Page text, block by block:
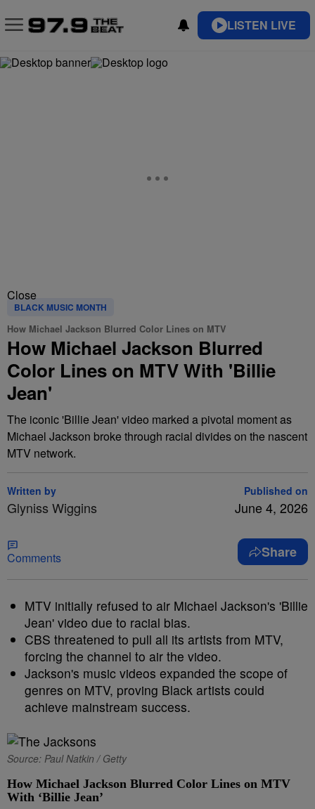
LISTEN LIVE
Close
BLACK MUSIC MONTH
How Michael Jackson Blurred Color Lines on MTV
How Michael Jackson Blurred
Color Lines on MTV With 'Billie
Jean'
The iconic 'Billie Jean' video marked a pivotal moment as
Michael Jackson broke through racial divides on the nascent
MTV network.
Written by
Glyniss Wiggins
Published on
June 4, 2026
Comments Share
MTV initially refused to air Michael Jackson's 'Billie
Jean' video due to racial bias.
CBS threatened to pull all its artists from MTV,
forcing the channel to air the video.
Jackson's music videos expanded the scope of
genres on MTV, proving Black artists could
achieve mainstream success.
Source: Paul Natkin / Getty
How Michael Jackson Blurred Color Lines on MTV
With ‘Billie Jean’